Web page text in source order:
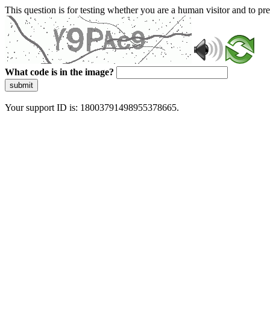
This question is for testing whether you are a human visitor and to
What code is in the image?
submit
Your support ID is: 18003791498955378665.